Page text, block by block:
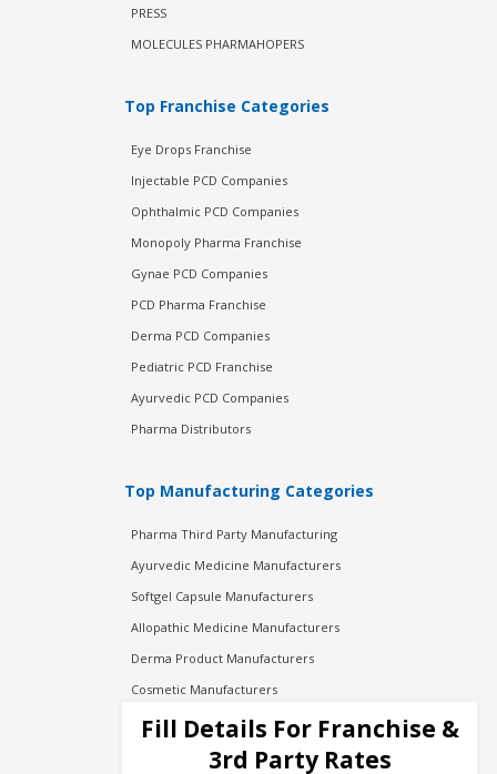
PRESS
MOLECULES PHARMAHOPERS
Top Franchise Categories
Eye Drops Franchise
Injectable PCD Companies
Ophthalmic PCD Companies
Monopoly Pharma Franchise
Gynae PCD Companies
PCD Pharma Franchise
Derma PCD Companies
Pediatric PCD Franchise
Ayurvedic PCD Companies
Pharma Distributors
Top Manufacturing Categories
Pharma Third Party Manufacturing
Ayurvedic Medicine Manufacturers
Softgel Capsule Manufacturers
Allopathic Medicine Manufacturers
Derma Product Manufacturers
Cosmetic Manufacturers
Injection Manufacturers
Pharma Manufacturers
Fill Details For Franchise &
3rd Party Rates